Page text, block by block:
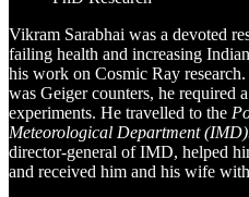
Vikram Sarabhai was a devoted
failing health and increasing
his work on Cosmic Ray
was Geiger counters, he required
experiments. He travelled to the
Meteorological Department
director-general of IMD, helped
and received him and his wife